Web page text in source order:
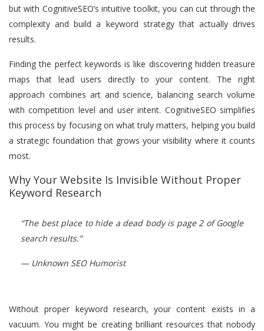
but with CognitiveSEO’s intuitive toolkit, you can cut through the
complexity and build a keyword strategy that actually drives
results.
Finding the perfect keywords is like discovering hidden treasure
maps that lead users directly to your content. The right
approach combines art and science, balancing search volume
with competition level and user intent. CognitiveSEO simplifies
this process by focusing on what truly matters, helping you build
a strategic foundation that grows your visibility where it counts
most.
Why Your Website Is Invisible Without Proper
Keyword Research
“The best place to hide a dead body is page 2 of Google
search results.”
— Unknown SEO Humorist
Without proper keyword research, your content exists in a
vacuum. You might be creating brilliant resources that nobody